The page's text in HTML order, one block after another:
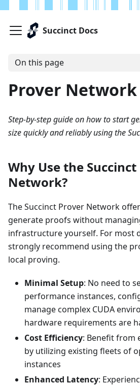
Succinct Docs
On this page
Prover Network
Step-by-step guide on how to start
size quickly and reliably using the
Why Use the
Network?
The Succinct Prover Network
generate proofs without
infrastructure yourself. For most
strongly recommend using the
local proving.
Minimal Setup: No need to
performance instances,
manage complex CUDA
hardware requirements are
Cost Efficiency: Benefit from
by utilizing existing fleets of
instances
Enhanced Latency: